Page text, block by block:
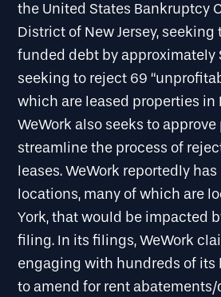
the United States Bankruptcy
District of New Jersey,
funded debt by approximately
seeking to reject 69
which are leased properties in
WeWork also seeks to
streamline the process of
leases. WeWork reportedly
locations, many of which are
York, that would be impacted
filing. In its filings, WeWork
engaging with hundreds of its
to amend for rent abatements/